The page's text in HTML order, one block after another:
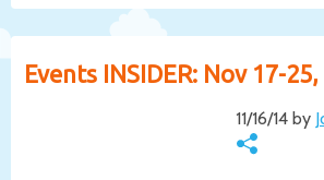
Events INSIDER: Nov 17-
11/16/14 by